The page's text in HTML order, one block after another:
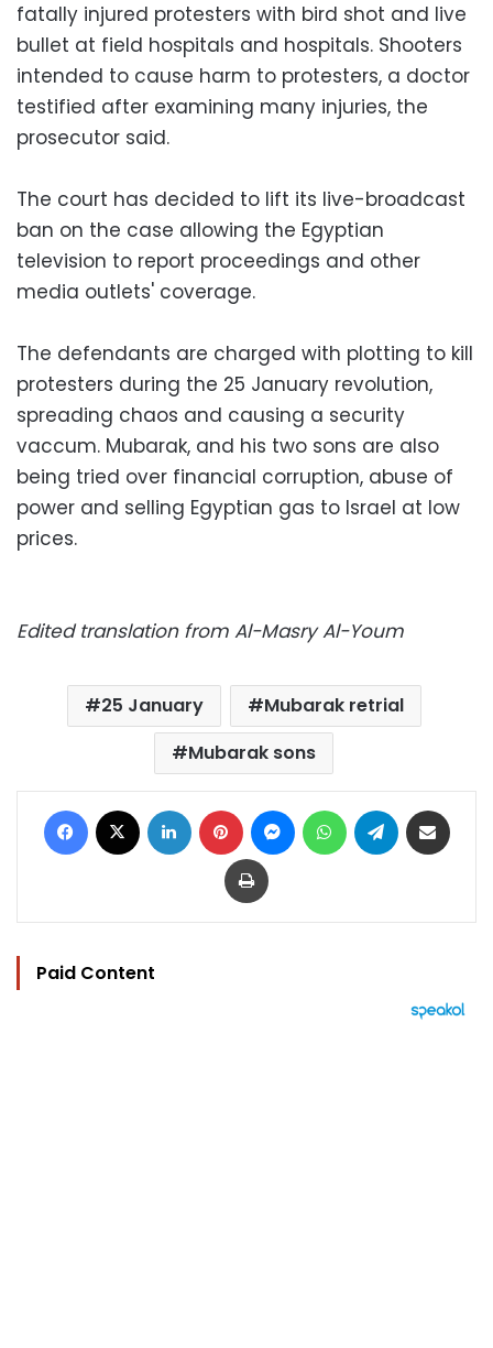
fatally injured protesters with bird shot and live
bullet at field hospitals and hospitals. Shooters
intended to cause harm to protesters, a doctor
testified after examining many injuries, the
prosecutor said.
The court has decided to lift its live-broadcast
ban on the case allowing the Egyptian
television to report proceedings and other
media outlets' coverage.
The defendants are charged with plotting to kill
protesters during the 25 January revolution,
spreading chaos and causing a security
vaccum. Mubarak, and his two sons are also
being tried over financial corruption, abuse of
power and selling Egyptian gas to Israel at low
prices.
Edited translation from Al-Masry Al-Youm
25 January
Mubarak retrial
Mubarak sons
Facebook LinkedIn Pinterest MessengerWhatsAppTelegram
Print
Paid Content